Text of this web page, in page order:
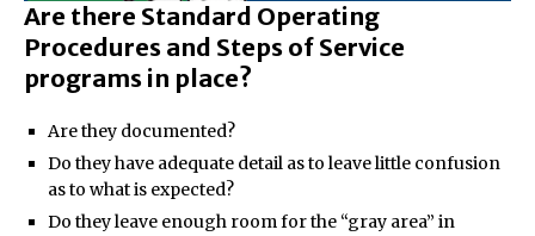
Are there Standard Operating
Procedures and Steps of Service
programs in place?
Are they documented?
Do they have adequate detail as to leave little confusion
as to what is expected?
Do they leave enough room for the “gray area” in